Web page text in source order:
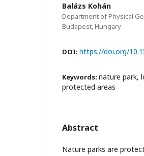
Balázs Kohán
Department of Physical
Budapest, Hungary
DOI: https://doi.org/
Keywords: nature park,
protected areas
Abstract
Nature parks are